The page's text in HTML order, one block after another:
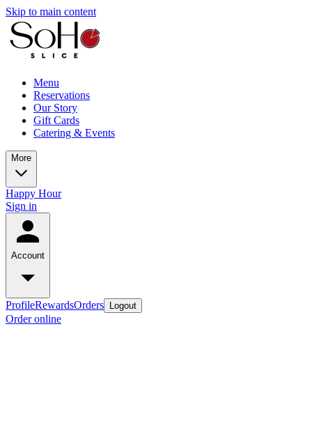
Skip to main content
Menu
Reservations
Our Story
Gift Cards
Catering & Events
More
Happy Hour
Sign in
Account
ProfileRewardsOrders Logout
Order online